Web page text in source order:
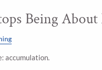
Being
accumulation.